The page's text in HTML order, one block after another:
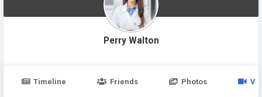
Perry Walton
Timeline Friends Photos